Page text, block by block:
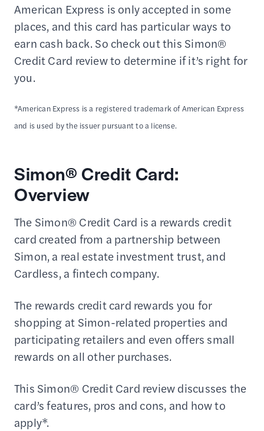
American Express is only accepted in some
places, and this card has particular ways to
earn cash back. So check out this Simon®
Credit Card review to determine if it’s right for
you.
*American Express is a registered trademark of American Express
and is used by the issuer pursuant to a license.
Simon® Credit Card:
Overview
The Simon® Credit Card is a rewards credit
card created from a partnership between
Simon, a real estate investment trust, and
Cardless, a fintech company.
The rewards credit card rewards you for
shopping at Simon-related properties and
participating retailers and even offers small
rewards on all other purchases.
This Simon® Credit Card review discusses the
card’s features, pros and cons, and how to
apply*.